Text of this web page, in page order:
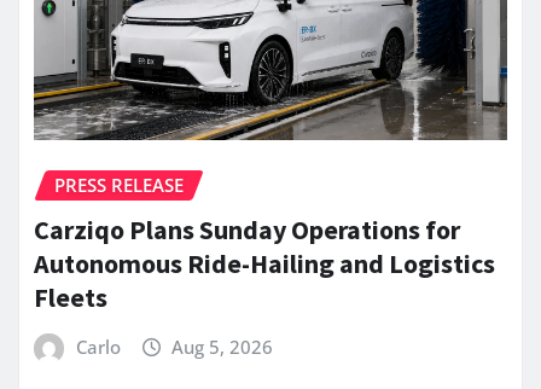
PRESS RELEASE
Carziqo Plans Sunday Operations for
Autonomous Ride-Hailing and Logistics
Fleets
Carlo Aug 5, 2026